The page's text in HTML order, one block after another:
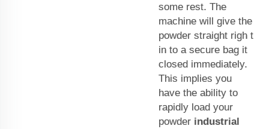
some rest. The
machine will give the
powder straight righ t
in to a secure bag it
closed immediately.
This implies you
have the ability to
rapidly load your
powder industrial